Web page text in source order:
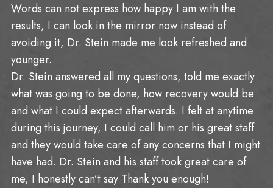
Words can not express how happy I am with the
results, I can look in the mirror now instead of
avoiding it, Dr. Stein made me look refreshed and
younger.
Dr. Stein answered all my questions, told me exactly
what was going to be done, how recovery would be
and what I could expect afterwards. I felt at anytime
during this journey, I could call him or his great staff
and they would take care of any concerns that I might
have had. Dr. Stein and his staff took great care of
me, I honestly can’t say Thank you enough!